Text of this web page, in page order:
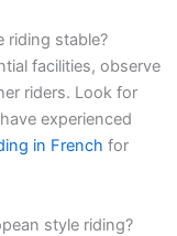
riding stable?
facilities, observe
riders. Look for
experienced
in French for
style riding?